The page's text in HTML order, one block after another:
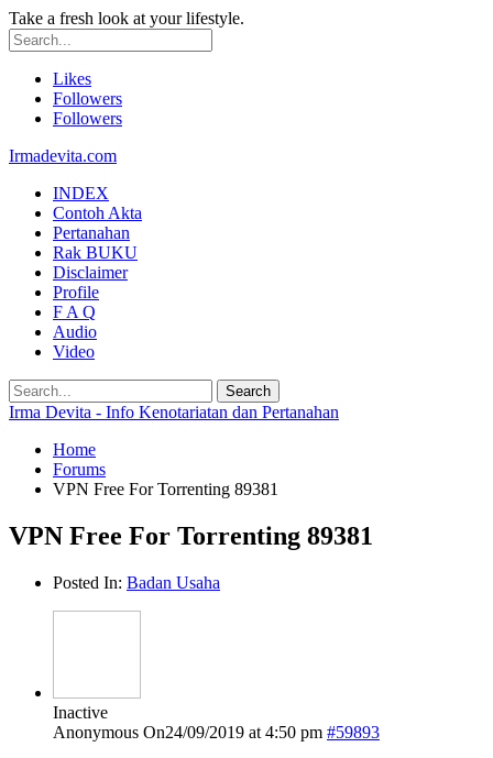
Take a fresh look at your lifestyle.
Likes
Followers
Followers
Irmadevita.com
INDEX
Contoh Akta
Pertanahan
Rak BUKU
Disclaimer
Profile
F A Q
Audio
Video
Irma Devita - Info Kenotariatan dan Pertanahan
Home
Forums
VPN Free For Torrenting 89381
VPN Free For Torrenting 89381
Posted In: Badan Usaha
Inactive
Anonymous On24/09/2019 at 4:50 pm #59893